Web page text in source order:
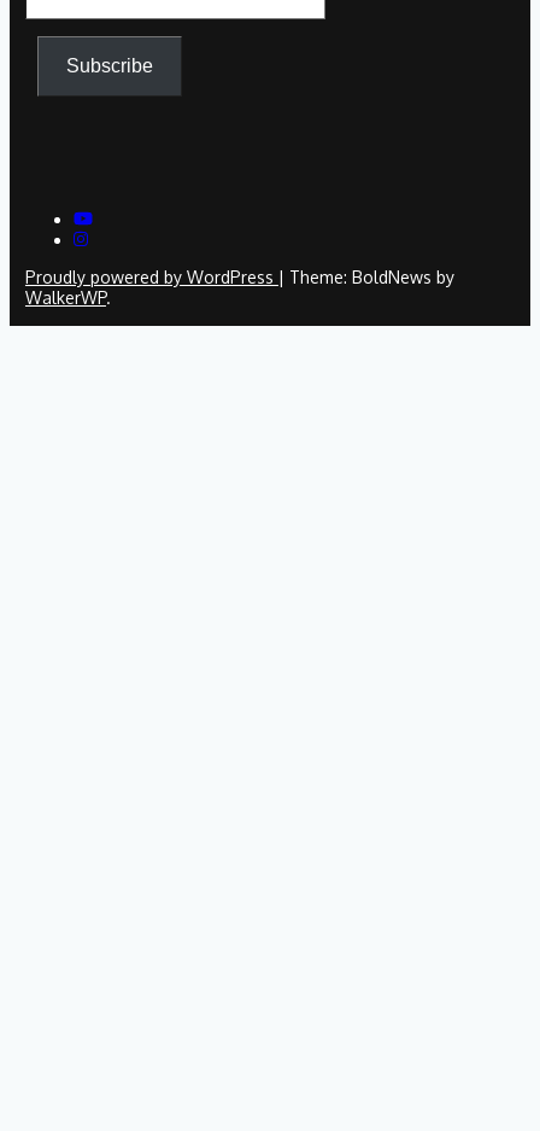
Subscribe
Proudly powered by WordPress | Theme: BoldNews by
WalkerWP.